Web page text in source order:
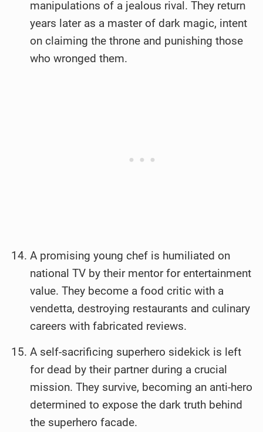
manipulations of a jealous rival. They return
years later as a master of dark magic, intent
on claiming the throne and punishing those
who wronged them.
A promising young chef is humiliated on
national TV by their mentor for entertainment
value. They become a food critic with a
vendetta, destroying restaurants and culinary
careers with fabricated reviews.
A self-sacrificing superhero sidekick is left
for dead by their partner during a crucial
mission. They survive, becoming an anti-hero
determined to expose the dark truth behind
the superhero facade.